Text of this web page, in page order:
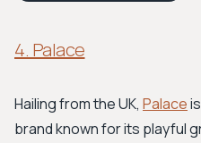
4. Palace
Hailing from the UK, Palace
brand known for its playful